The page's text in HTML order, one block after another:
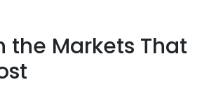
the Markets That